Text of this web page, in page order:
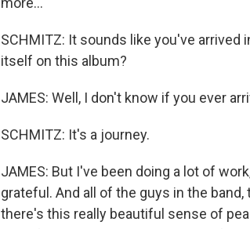
SCHMITZ: It sounds like you've arrived
itself on this album?
JAMES: Well, I don't know if you ever
SCHMITZ: It's a journey.
JAMES: But I've been doing a lot of
grateful. And all of the guys in the
there's this really beautiful sense of